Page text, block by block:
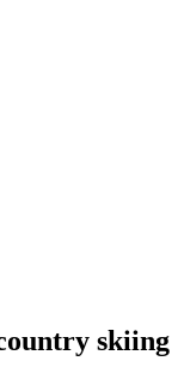
skiing